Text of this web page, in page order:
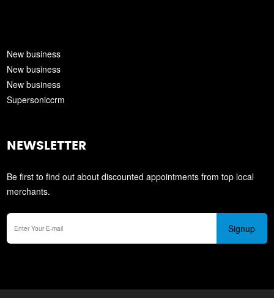
New business
New business
New business
Supersoniccrm
NEWSLETTER
Be first to find out about discounted appointments from top local
merchants.
Signup